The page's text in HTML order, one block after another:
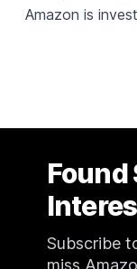
Amazon is
Subscribe
miss